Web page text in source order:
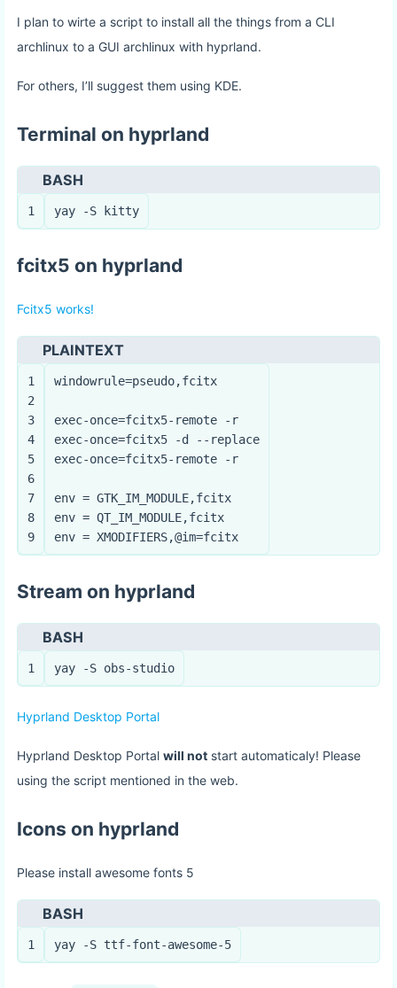
I plan to wirte a script to install all the things from a CLI
archlinux to a GUI archlinux with hyprland.
For others, I’ll suggest them using KDE.
Terminal on hyprland
BASH
1 yay -S kitty
fcitx5 on hyprland
Fcitx5 works!
PLAINTEXT
1
2
3
4
5
6
7
8
9
windowrule=pseudo,fcitx
exec-once=fcitx5-remote -r
exec-once=fcitx5 -d --replace
exec-once=fcitx5-remote -r
env = GTK_IM_MODULE,fcitx
env = QT_IM_MODULE,fcitx
env = XMODIFIERS,@im=fcitx
Stream on hyprland
BASH
1 yay -S obs-studio
Hyprland Desktop Portal
Hyprland Desktop Portal will not start automaticaly! Please
using the script mentioned in the web.
Icons on hyprland
Please install awesome fonts 5
BASH
1 yay -S ttf-font-awesome-5